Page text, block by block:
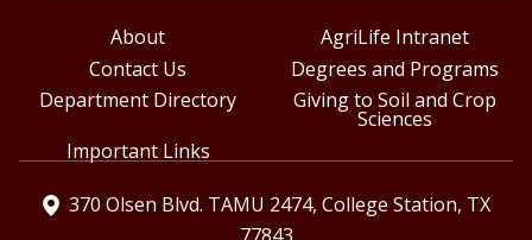
About
AgriLife Intranet
Contact Us
Degrees and Programs
Department Directory
Giving to Soil and Crop
Sciences
Important Links
370 Olsen Blvd. TAMU 2474, College Station, TX